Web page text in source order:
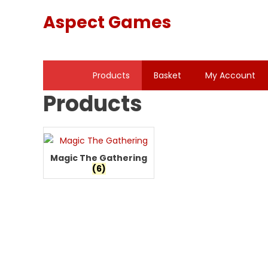
Aspect Games
Products Basket My Account
Products
Magic The Gathering
(6)